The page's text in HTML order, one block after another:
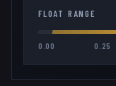
FLOAT RANGE
0.00 0.25